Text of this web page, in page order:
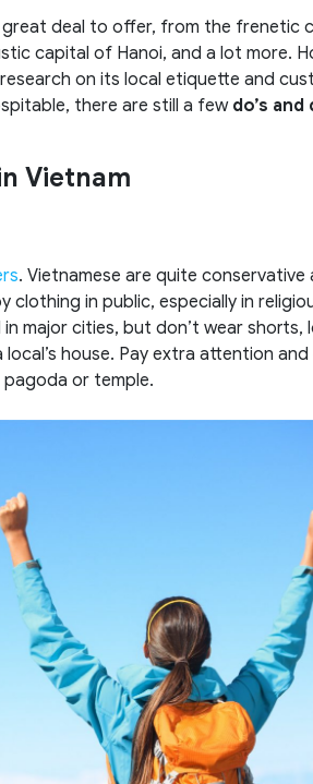
deal to offer, from the frenetic
capital of Hanoi, and a lot more.
on its local etiquette and
there are still a few do’s
Vietnam
. Vietnamese are quite
in public, especially in
major cities, but don’t wear
house. Pay extra attention
or temple.